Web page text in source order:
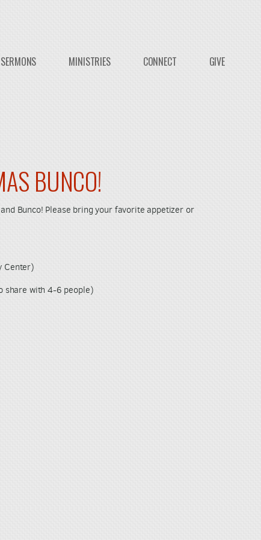
SERMONS MINISTRIES CONNECT GIVE
BUNCO!
Bunco! Please bring your favorite appetizer or
Center)
share with 4-6 people)